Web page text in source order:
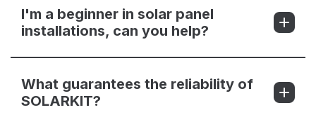
I'm a beginner in solar panel
installations, can you help?
What guarantees the reliability of
SOLARKIT?